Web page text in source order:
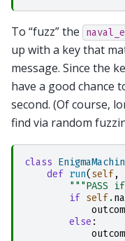
To “fuzz” the
up with a key that
message. Since the
have a good chance
second. (Of course,
find via random
class
def run( self,
"""PASS
if self.
else :